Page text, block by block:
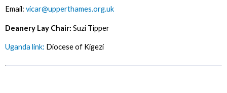
Email: vicar@upperthames.org.uk
Deanery Lay Chair: Suzi Tipper
Uganda link: Diocese of Kigezi